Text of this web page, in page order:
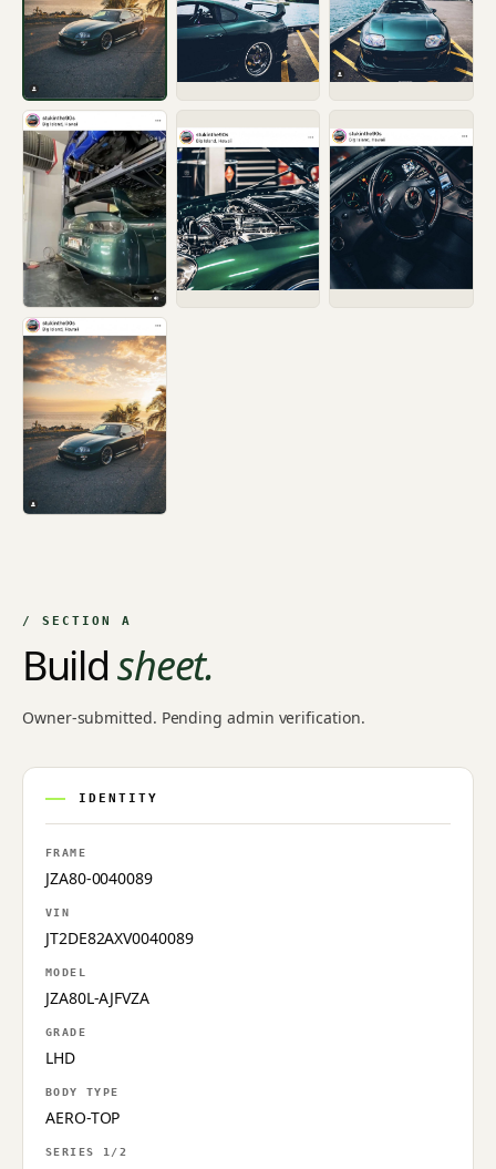
/ SECTION A
Buildsheet.
Owner-submitted. Pending admin verification.
IDENTITY
FRAME
JZA80-0040089
VIN
JT2DE82AXV0040089
MODEL
JZA80L-AJFVZA
GRADE
LHD
BODY TYPE
AERO-TOP
SERIES 1/2